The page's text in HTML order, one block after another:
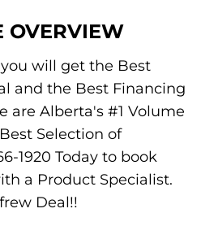
OVERVIEW
will get the Best
and the Best Financing
are Alberta's #1 Volume
Selection of
1920 Today to book
a Product Specialist.
Deal!!